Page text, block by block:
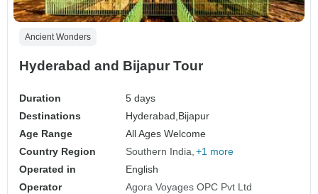
Ancient Wonders
Hyderabad and Bijapur Tour
Duration
5 days
Destinations
Hyderabad,Bijapur
Age Range
All Ages Welcome
Country Region
Southern India +1 more
Operated in
English
Operator
Agora Voyages OPC Pvt Ltd